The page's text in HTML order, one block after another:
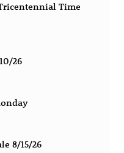
Time
26
8/15/26